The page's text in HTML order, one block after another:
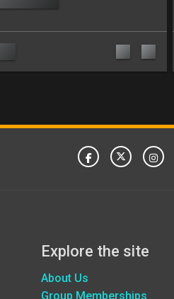
Explore the site
About Us
Group Memberships